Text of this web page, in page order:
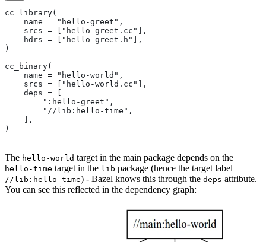
cc_library(
    name = "hello-greet",
    srcs = ["hello-greet.cc"],
    hdrs = ["hello-greet.h"],
)
cc_binary(
    name = "hello-world",
    srcs = ["hello-world.cc"],
    deps = [
        ":hello-greet",
        "//lib:hello-time",
    ],
)
The hello-world target in the main package depends on the
hello-time target in the lib package (hence the target label
//lib:hello-time) - Bazel knows this through the deps attribute.
You can see this reflected in the dependency graph: